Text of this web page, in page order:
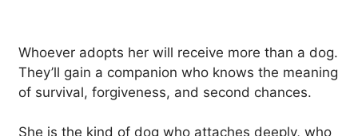
Whoever adopts her will receive more than a dog.
They’ll gain a companion who knows the meaning
of survival, forgiveness, and second chances.
She is the kind of dog who attaches deeply, who